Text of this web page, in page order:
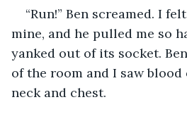
“Run!” Ben screamed. I
mine, and he pulled me so
yanked out of its socket.
of the room and I saw
neck and chest.